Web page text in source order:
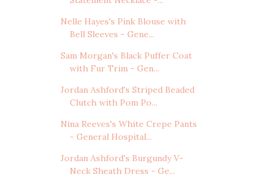
Nelle Hayes's Pink Blouse with
Bell Sleeves - Gene...
Sam Morgan's Black Puffer Coat
with Fur Trim - Gen...
Jordan Ashford's Striped Beaded
Clutch with Pom Po...
Nina Reeves's White Crepe Pants
- General Hospital...
Jordan Ashford's Burgundy V-
Neck Sheath Dress - Ge...